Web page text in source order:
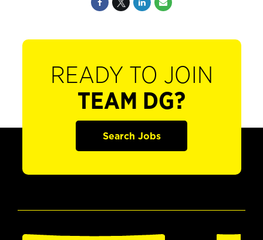
READY TO JOIN
TEAM DG?
Search Jobs